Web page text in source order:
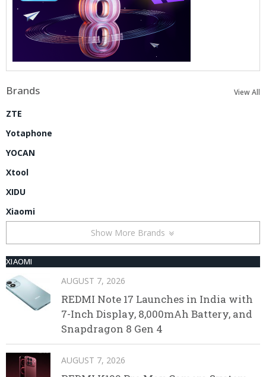
Brands View All
ZTE
Yotaphone
YOCAN
Xtool
XIDU
Xiaomi
Show More Brands
XIAOMI
AUGUST 7, 2026
REDMI Note 17 Launches in India with
7-Inch Display, 8,000mAh Battery, and
Snapdragon 8 Gen 4
AUGUST 7, 2026